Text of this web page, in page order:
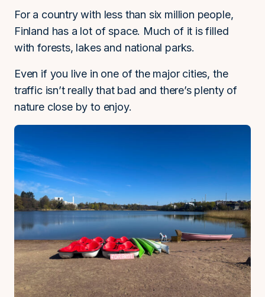
For a country with less than six million people,
Finland has a lot of space. Much of it is filled
with forests, lakes and national parks.
Even if you live in one of the major cities, the
traffic isn’t really that bad and there’s plenty of
nature close by to enjoy.